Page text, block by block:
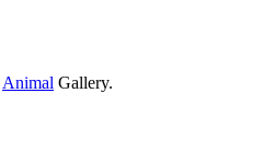
Animal Gallery.